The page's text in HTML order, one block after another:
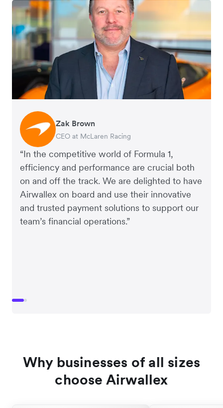
“In the competitive world of Formula 1,
efficiency and performance are crucial both
on and off the track. We are delighted to have
Airwallex on board and use their innovative
and trusted payment solutions to support our
team’s financial operations.”
Zak Brown
CEO at McLaren Racing
Jack Zhang
CEO and Co-Founder of Airwallex
Why businesses of all sizes
choose Airwallex